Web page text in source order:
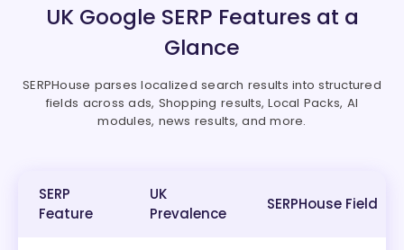
UK Google SERP Features at a
Glance
SERPHouse parses localized search results into structured
fields across ads, Shopping results, Local Packs, AI
modules, news results, and more.
SERP
Feature
UK
Prevalence
SERPHouse Field